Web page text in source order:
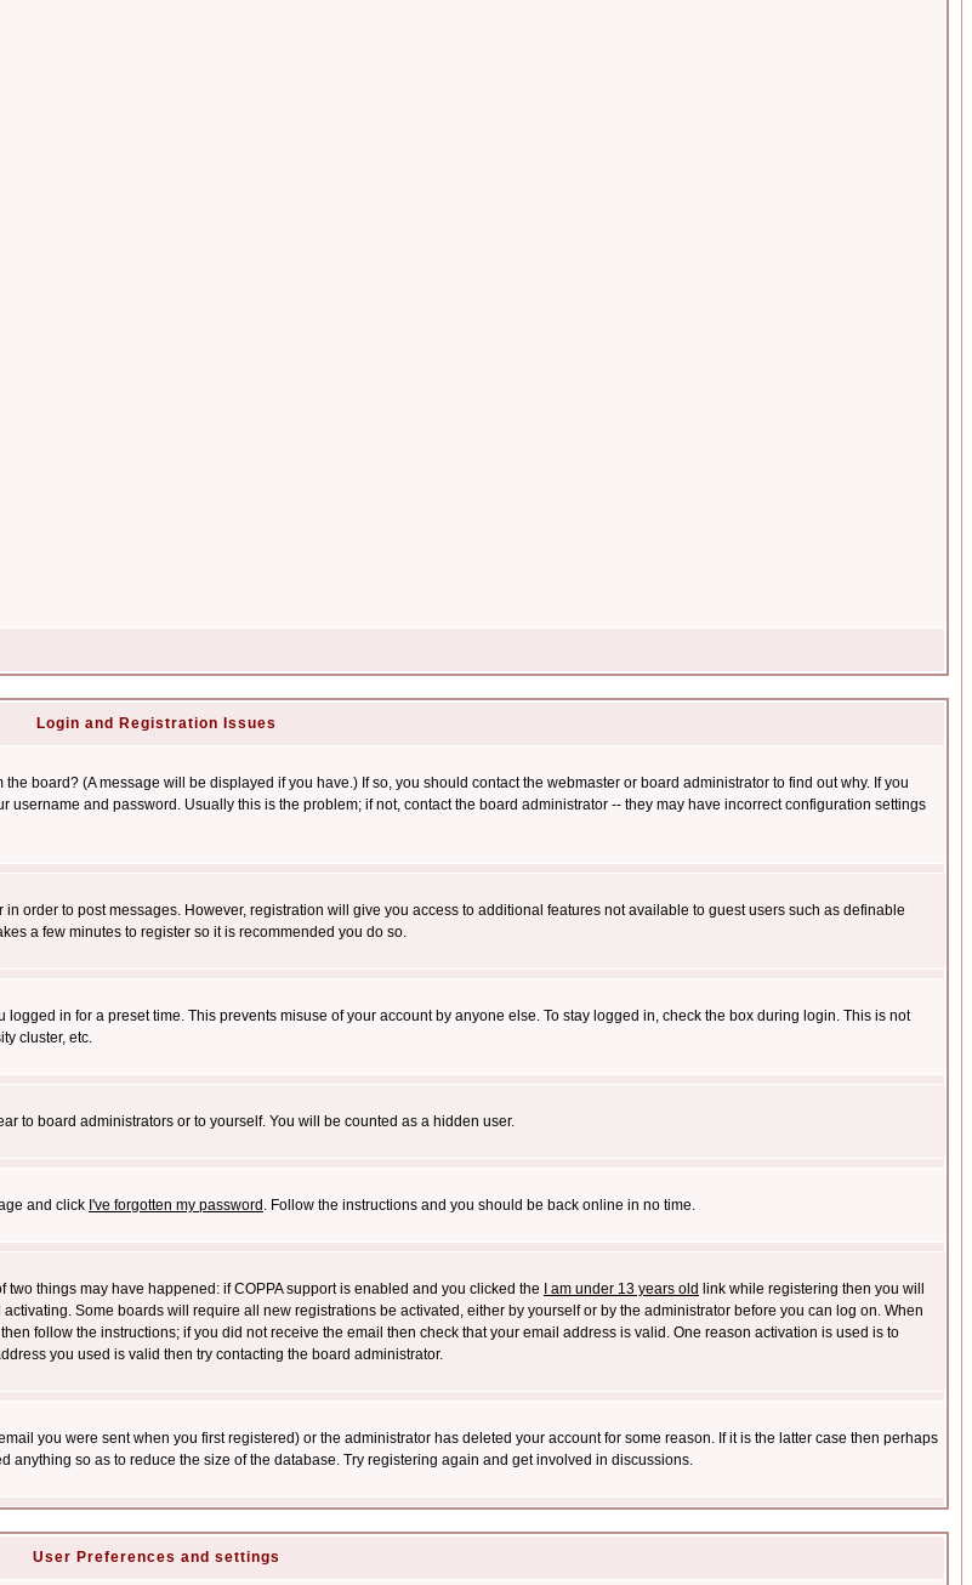
Login and Registration Issues
board? (A message will be displayed if you have.) If so, you should contact the webmaster or board administrator to find out why. If you
and password. Usually this is the problem; if not, contact the board administrator -- they may have incorrect configuration settings
order to post messages. However, registration will give you access to additional features not available to guest users such as definable
a few minutes to register so it is recommended you do so.
in for a preset time. This prevents misuse of your account by anyone else. To stay logged in, check the box during login. This is not
cluster, etc.
to board administrators or to yourself. You will be counted as a hidden user.
and click I've forgotten my password . Follow the instructions and you should be back online in no time.
things may have happened: if COPPA support is enabled and you clicked the
I am under 13 years old link while registering then you will
Some boards will require all new registrations be activated, either by yourself or by the administrator before you can log on. When
follow the instructions; if you did not receive the email then check that your email address is valid. One reason activation is used is to
you used is valid then try contacting the board administrator.
you were sent when you first registered) or the administrator has deleted your account for some reason. If it is the latter case then perhaps
so as to reduce the size of the database. Try registering again and get involved in discussions.
User Preferences and settings